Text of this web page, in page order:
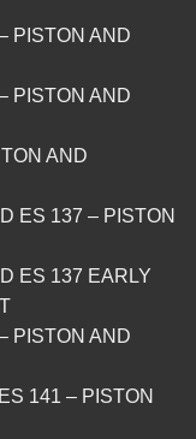
PISTON AND
PISTON AND
AND
ES 137 – PISTON
ES 137 EARLY
PISTON AND
141 – PISTON